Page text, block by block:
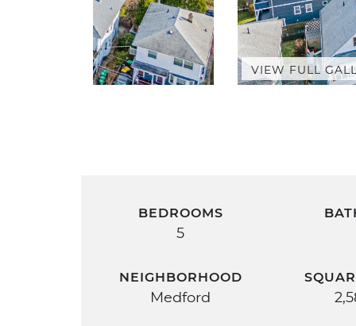
VIEW FULL
BEDROOMS
5
NEIGHBORHOOD
Medford